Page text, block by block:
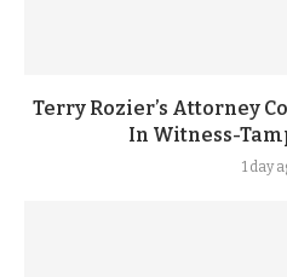
Terry Rozier’s Attorney
In Witness-
1 day